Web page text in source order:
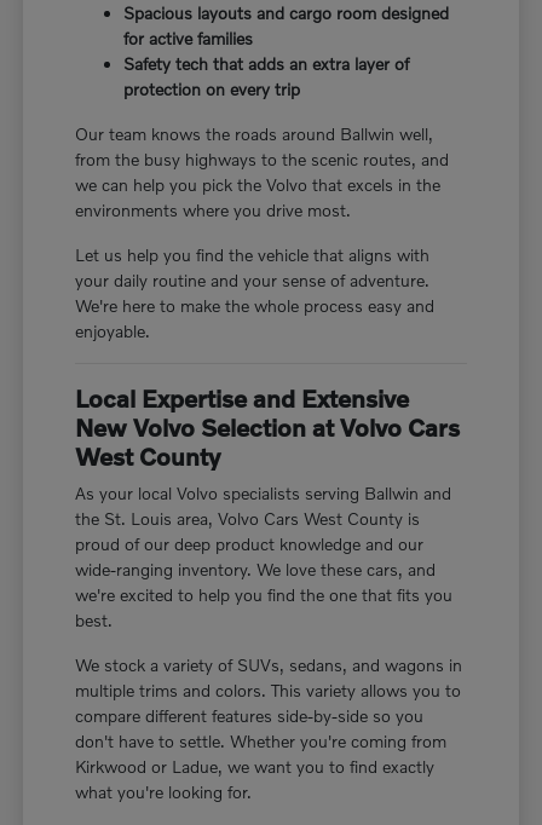
Spacious layouts and cargo room designed
for active families
Safety tech that adds an extra layer of
protection on every trip
Our team knows the roads around Ballwin well,
from the busy highways to the scenic routes, and
we can help you pick the Volvo that excels in the
environments where you drive most.
Let us help you find the vehicle that aligns with
your daily routine and your sense of adventure.
We're here to make the whole process easy and
enjoyable.
Local Expertise and Extensive
New Volvo Selection at Volvo Cars
West County
As your local Volvo specialists serving Ballwin and
the St. Louis area, Volvo Cars West County is
proud of our deep product knowledge and our
wide-ranging inventory. We love these cars, and
we're excited to help you find the one that fits you
best.
We stock a variety of SUVs, sedans, and wagons in
multiple trims and colors. This variety allows you to
compare different features side-by-side so you
don't have to settle. Whether you're coming from
Kirkwood or Ladue, we want you to find exactly
what you're looking for.